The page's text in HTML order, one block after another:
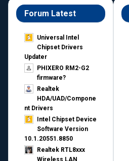
Forum Latest
Universal Intel
Chipset Drivers
Updater​
PHIXERO RM2-G2
firmware?
Realtek
HDA/UAD/Compone
nt Drivers
Intel Chipset Device
Software Version
10.1.20551.8850
Realtek RTL8xxx